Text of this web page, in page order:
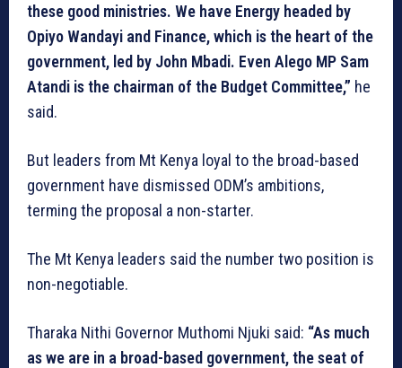
these good ministries. We have Energy headed by
Opiyo Wandayi and Finance, which is the heart of the
government, led by John Mbadi. Even Alego MP Sam
Atandi is the chairman of the Budget Committee,” he
said.
But leaders from Mt Kenya loyal to the broad-based
government have dismissed ODM’s ambitions,
terming the proposal a non-starter.
The Mt Kenya leaders said the number two position is
non-negotiable.
Tharaka Nithi Governor Muthomi Njuki said: “As much
as we are in a broad-based government, the seat of